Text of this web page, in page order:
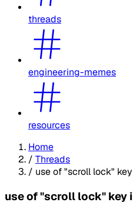
threads
engineering-memes
resources
Home
/ Threads
/ use of "scroll lock"
use of "scroll lock" key